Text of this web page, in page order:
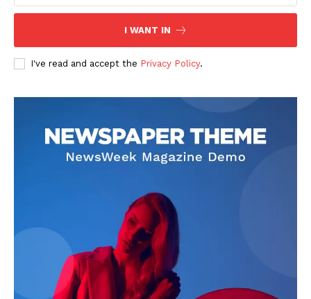
I WANT IN
I've read and accept the Privacy Policy.